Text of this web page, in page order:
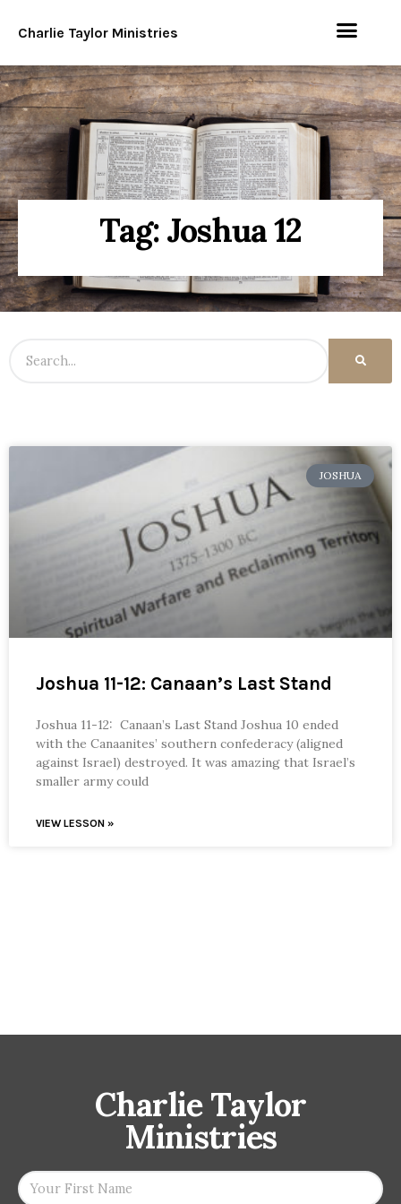
Charlie Taylor Ministries
Tag: Joshua 12
JOSHUA
Joshua 11-12: Canaan’s Last Stand
Joshua 11-12: Canaan’s Last Stand Joshua 10 ended
with the Canaanites’ southern confederacy (aligned
against Israel) destroyed. It was amazing that Israel’s
smaller army could
VIEW LESSON »
Charlie Taylor
Ministries